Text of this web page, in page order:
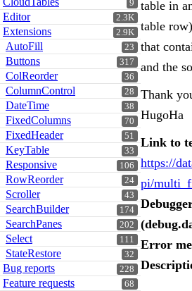
9
2.3K
Editor
2.9K
Extensions
23
AutoFill
317
Buttons
36
ColReorder
28
ColumnControl
38
DateTime
70
FixedColumns
51
FixedHeader
33
KeyTable
106
Responsive
24
RowReorder
43
Scroller
174
SearchBuilder
202
SearchPanes
111
Select
32
StateRestore
228
Bug reports
68
Feature requests
table in
table
that
and the
Thank
HugoHa
Link to
https://
pi/
Error